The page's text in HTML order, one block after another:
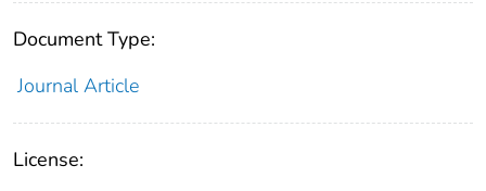
Document Type:
Journal Article
License: